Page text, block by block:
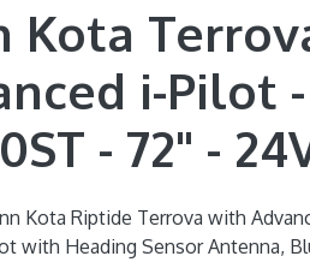
Kota
i-Pilot
- 72" -
Kota Riptide Terrova with
with Heading Sensor Antenna,